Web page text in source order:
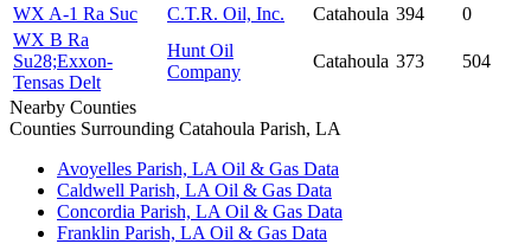
WX A-1 Ra Suc
C.T.R. Oil, Inc. Catahoula 394
0
WX B Ra
Su28;Exxon-
Tensas Delt
Hunt Oil
Company
Catahoula 373 504
Nearby Counties
Counties Surrounding Catahoula Parish, LA
Avoyelles Parish, LA Oil & Gas Data
Caldwell Parish, LA Oil & Gas Data
Concordia Parish, LA Oil & Gas Data
Franklin Parish, LA Oil & Gas Data